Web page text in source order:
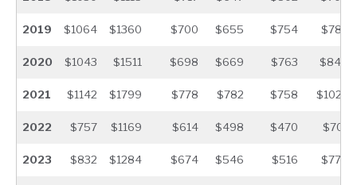
2019 $1064 $1360 $700 $655 $754 $783
2020 $1043 $1511 $698 $669 $763 $840
2021 $1142 $1799 $778 $782 $758 $1022
2022 $757 $1169 $614 $498 $470 $701
2023 $832 $1284 $674 $546 $516 $770